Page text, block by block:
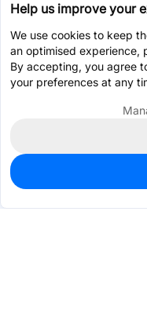
0
Est. unit price:$12.9981
Help us improve your
We use cookies to keep
an optimised experience,
By accepting, you agree
your preferences at any